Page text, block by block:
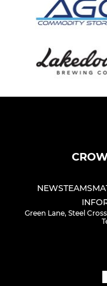
NEWSTEAMS
Green Lane, Steel